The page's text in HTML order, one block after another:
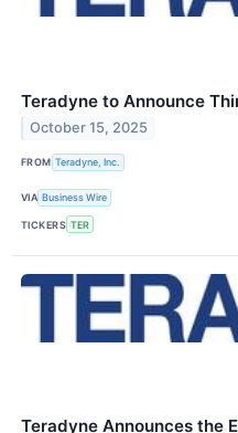
Teradyne to Announce
October 15, 2025
FROM Teradyne, Inc.
VIA Business Wire
TICKERS TER
Teradyne Announces the